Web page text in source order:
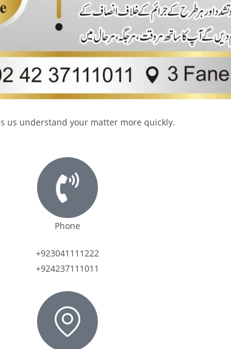
us understand your matter more quickly.
Phone
+923041111222
+924237111011